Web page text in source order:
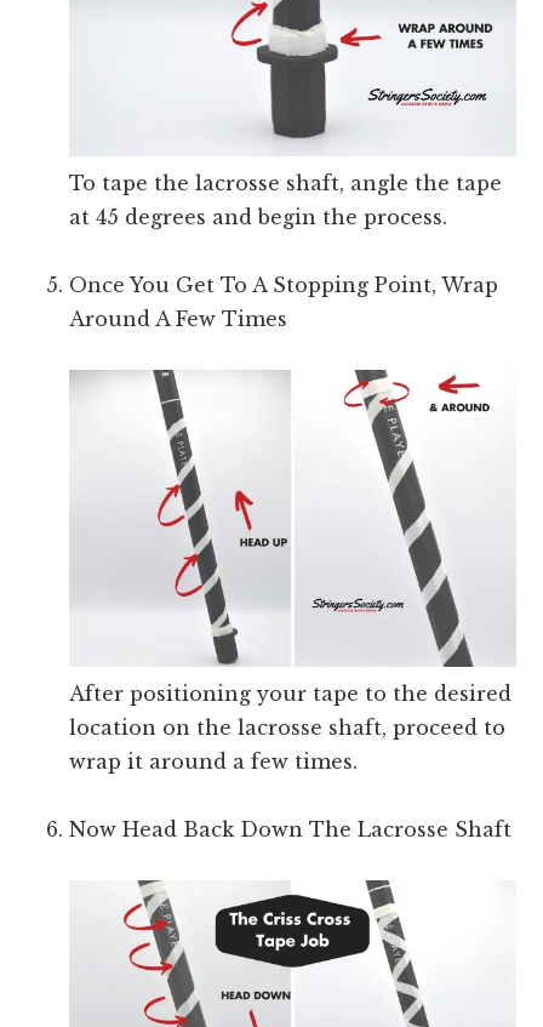
To tape the lacrosse shaft, angle the tape
at 45 degrees and begin the process.
Once You Get To A Stopping Point, Wrap
Around A Few Times
After positioning your tape to the desired
location on the lacrosse shaft, proceed to
wrap it around a few times.
Now Head Back Down The Lacrosse Shaft